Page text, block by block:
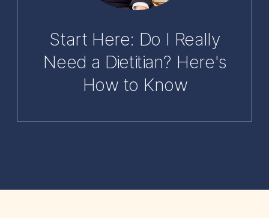
Start Here: Do I Really
Need a Dietitian? Here's
How to Know